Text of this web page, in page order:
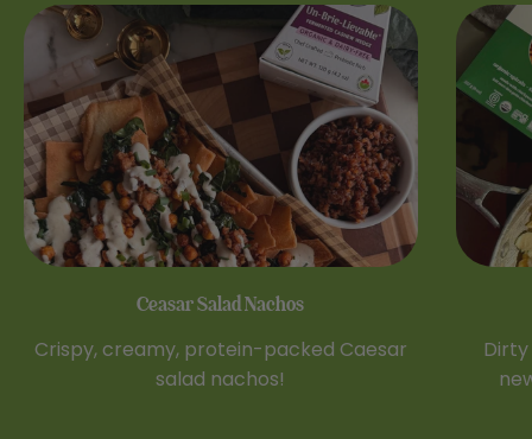
Ceasar Salad Nachos
Crispy, creamy, protein-packed Caesar
salad nachos!